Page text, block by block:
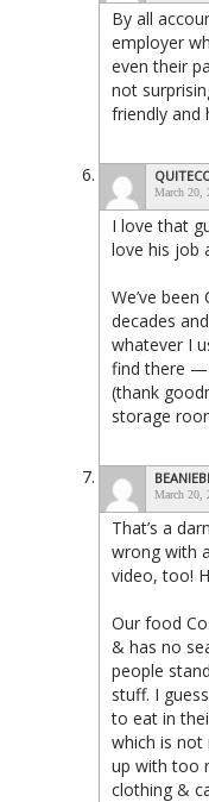
By all
employer
even their
not
friendly and
March 20,
I love that
love his job
We’ve
decades
whatever I
find there —
(thank
storage
March 20,
That’s a
wrong with
video, too!
Our food
& has no
people
stuff. I
to eat in
which is not
up with too
clothing &